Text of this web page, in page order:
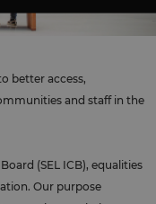
better access,
and staff in the
(SEL ICB), equalities
Our purpose